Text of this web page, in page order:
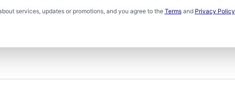
services, updates or promotions, and you agree to the Termsand Privacy Policy